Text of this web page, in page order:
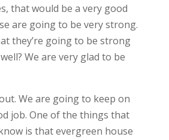
that would be a very good
are going to be very strong.
they’re going to be strong
We are very glad to be
We are going to keep on
job. One of the things that
is that evergreen house